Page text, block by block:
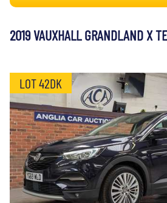
2019 VAUXHALL GRANDLAND X
LOT 42DK